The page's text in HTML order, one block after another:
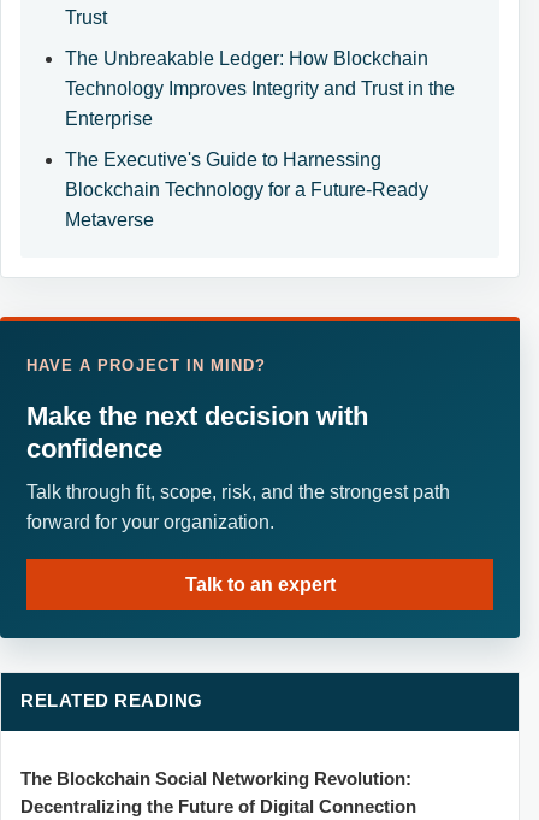
Trust
The Unbreakable Ledger: How Blockchain
Technology Improves Integrity and Trust in the
Enterprise
The Executive's Guide to Harnessing
Blockchain Technology for a Future-Ready
Metaverse
HAVE A PROJECT IN MIND?
Make the next decision with
confidence
Talk through fit, scope, risk, and the strongest path
forward for your organization.
Talk to an expert
RELATED READING
The Blockchain Social Networking Revolution:
Decentralizing the Future of Digital Connection